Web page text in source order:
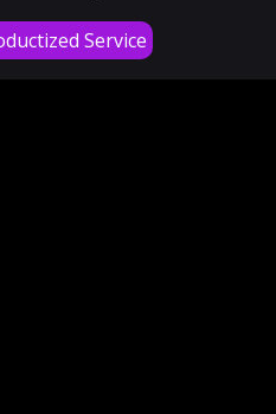
Service